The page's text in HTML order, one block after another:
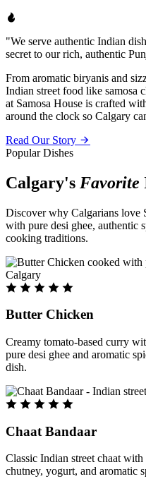
"We serve authentic Indian
secret to our rich, authentic
From aromatic biryanis and
Indian street food like samosa
at Samosa House is crafted
around the clock so Calgary
Read Our Story
Popular Dishes
Calgary's Favorite
Discover why Calgarians love
with pure desi ghee, authentic
cooking traditions.
Butter Chicken
Creamy tomato-based curry
pure desi ghee and aromatic
dish.
Chaat Bandaar
Classic Indian street chaat
chutney, yogurt, and aromatic